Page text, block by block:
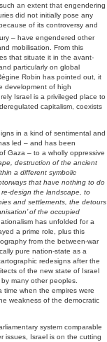
an extent that engendering
did not initially pose any
of its controversy and
– have engendered other
mobilisation. From this
that situate it in the avant-
particularly on global
Robin has pointed out, it
development of high
Israel is a privileged place to
capitalism, coexists
in a kind of sentimental and
led – and has been
Gaza – to a wholly oppressive
destruction of the ancient
a different symbolic
that have nothing to do
design the landscape, to
and settlements, the detours
of the occupied
has unfolded for a
a prime role, plus this
from the between-war
pure nation-state as a
redesigns after the
of the new state of Israel
many other peoples.
when the empires were
weakness of the democratic
system comparable
issues, Israel is on the cutting